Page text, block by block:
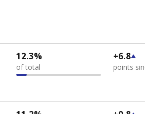
12.3%
of total
+6.8
points